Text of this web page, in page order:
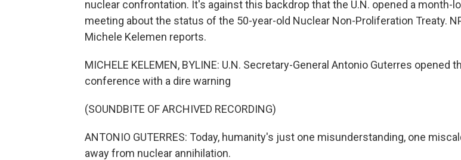
nuclear confrontation. It's against this backdrop that the U.N. opened a month-
meeting about the status of the 50-year-old Nuclear Non-Proliferation Treaty.
Michele Kelemen reports.
MICHELE KELEMEN, BYLINE: U.N. Secretary-General Antonio Guterres opened
conference with a dire warning
(SOUNDBITE OF ARCHIVED RECORDING)
ANTONIO GUTERRES: Today, humanity's just one misunderstanding, one
away from nuclear annihilation.